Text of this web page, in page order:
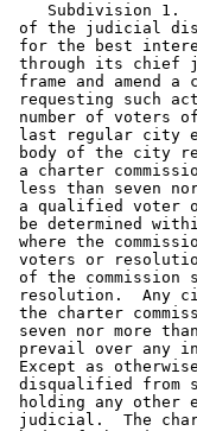
    Subdivision 1.
of the judicial
for the best
through its chief
frame and amend
requesting such
number of voters
last regular city
body of the city
a charter
less than seven
a qualified voter
be determined
where the
voters or
of the
resolution.  Any
the charter
seven nor more
prevail over any
Except as
disqualified from
holding any
judicial.  The